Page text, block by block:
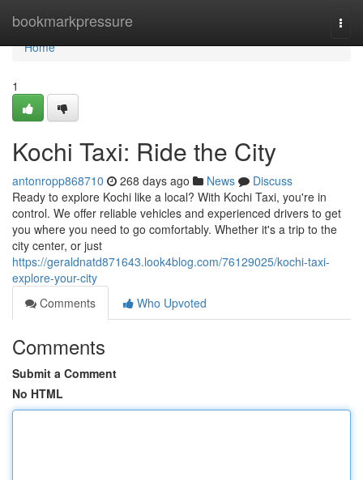
bookmarkpressure
Home
Home
1
Kochi Taxi: Ride the City
antonropp868710 268 days ago News
Discuss
Ready to explore Kochi like a local? With Kochi Taxi, you're in
control. We offer reliable vehicles and experienced drivers to get
you where you need to go comfortably. Whether it's a trip to the
city center, or just
https://geraldnatd871643.look4blog.com/76129025/kochi-taxi-
explore-your-city
Comments
Who Upvoted
Comments
Submit a Comment
No HTML